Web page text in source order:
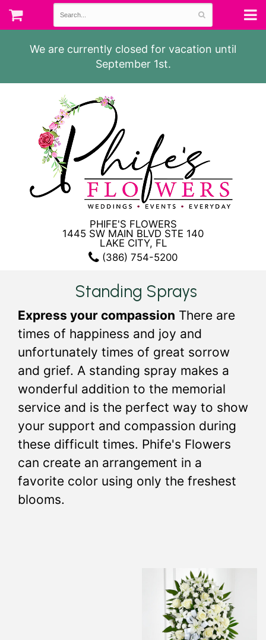
We are currently closed for vacation until
September 1st.
PHIFE'S FLOWERS
1445 SW MAIN BLVD STE 140
LAKE CITY, FL
(386) 754-5200
Standing Sprays
Express your compassion There are
times of happiness and joy and
unfortunately times of great sorrow
and grief. A standing spray makes a
wonderful addition to the memorial
service and is the perfect way to show
your support and compassion during
these difficult times. Phife's Flowers
can create an arrangement in a
favorite color using only the freshest
blooms.